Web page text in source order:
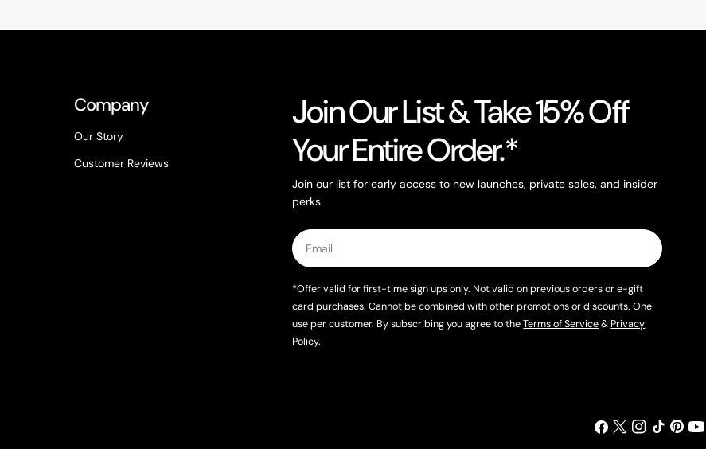
Company
Our Story
Customer Reviews
Join Our List & Take 15% Off
Your Entire Order.*
Join our list for early access to new launches, private sales, and insider
perks.
Email
*Offer valid for first-time sign ups only. Not valid on previous orders or e-gift
card purchases. Cannot be combined with other promotions or discounts. One
use per customer. By subscribing you agree to theTerms of Service& Privacy
Policy.
Facebook
X (Twitter)
Instagram
TikTok